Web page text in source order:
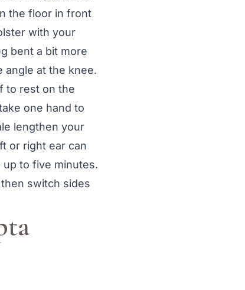
the floor in front
with your
bent a bit more
angle at the knee.
to rest on the
one hand to
lengthen your
or right ear can
to five minutes.
switch sides